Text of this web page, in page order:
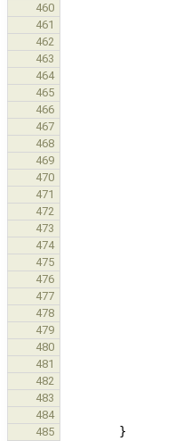
460
461
462
463
464
465
466
467
468
469
470
471
472
473
474
475
476
477
478
479
480
481
482
483
484
485 }